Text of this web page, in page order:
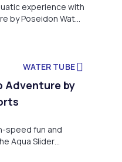
experience with
by Poseidon Water
WATER TUBE
Adventure by
speed fun and
Aqua Slider